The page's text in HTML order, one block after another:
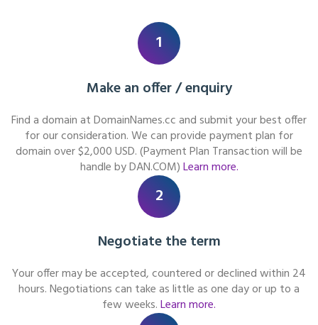
1
Make an offer / enquiry
Find a domain at DomainNames.cc and submit your best offer
for our consideration. We can provide payment plan for
domain over $2,000 USD. (Payment Plan Transaction will be
handle by DAN.COM)Learn more.
2
Negotiate the term
Your offer may be accepted, countered or declined within 24
hours. Negotiations can take as little as one day or up to a
few weeks.Learn more.